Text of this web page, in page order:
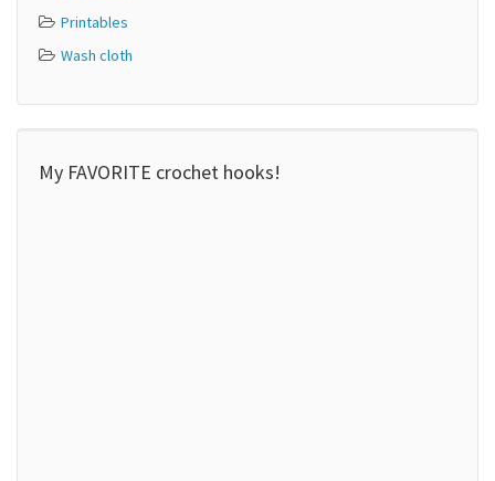
Printables
Wash cloth
My FAVORITE crochet hooks!